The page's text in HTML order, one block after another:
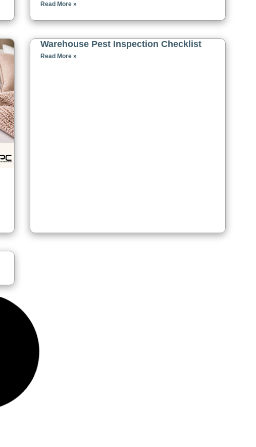
Read More »
Warehouse Pest Inspection Checklist
Read More »